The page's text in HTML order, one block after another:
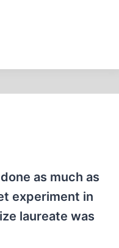
as much as
experiment in
laureate was